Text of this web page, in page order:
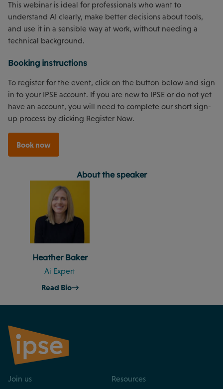
This webinar is ideal for professionals who want to
understand AI clearly, make better decisions about tools,
and use it in a sensible way at work, without needing a
technical background.
Booking instructions
To register for the event, click on the button below and sign
in to your IPSE account. If you are new to IPSE or do not yet
have an account, you will need to complete our short sign-
up process by clicking Register Now.
Book now
About the speaker
Heather Baker
Ai Expert
Read Bio
Join us Resources